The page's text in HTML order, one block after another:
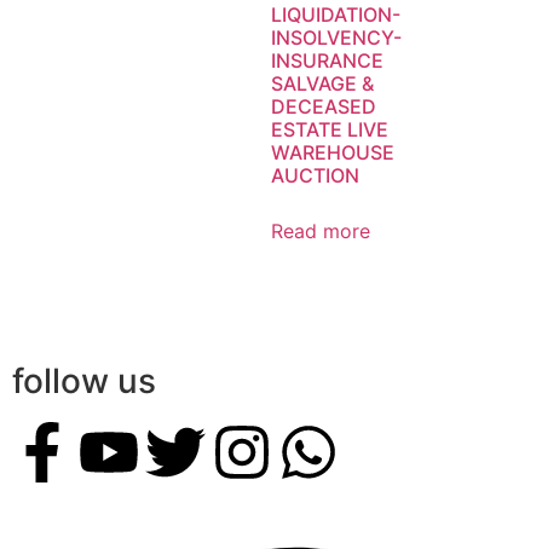
LIQUIDATION-
INSOLVENCY-
INSURANCE
SALVAGE &
DECEASED
ESTATE LIVE
WAREHOUSE
AUCTION
Read more
follow us